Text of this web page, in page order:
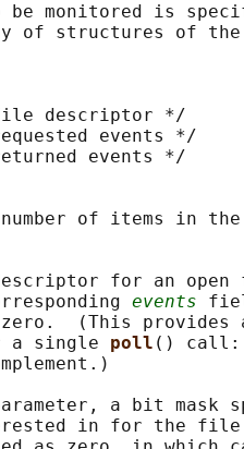
monitored is
of structures of
descriptor */
events */
events */
of items in the
for an
events
(This provides
a single
poll () call:
a bit mask
in for the